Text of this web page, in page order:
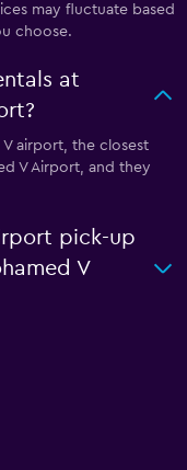
may fluctuate based
choose.
at
airport, the closest
V Airport, and they
pick-up
V